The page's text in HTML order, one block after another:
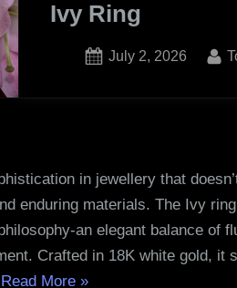
and
Ivy Ring
Posted
July 2, 2026
in jewellery that
enduring materials. The Ivy
an elegant balance of
Crafted in 18K white gold, it
Read More“Discover
»